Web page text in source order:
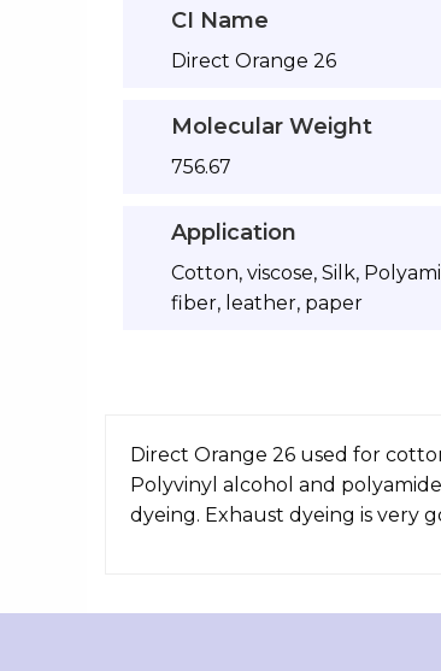
CI Name
Direct Orange 26
Molecular Weight
756.67
Application
Cotton, viscose, Silk,
fiber, leather, paper
Direct Orange 26 used for
Polyvinyl alcohol and
dyeing. Exhaust dyeing is very